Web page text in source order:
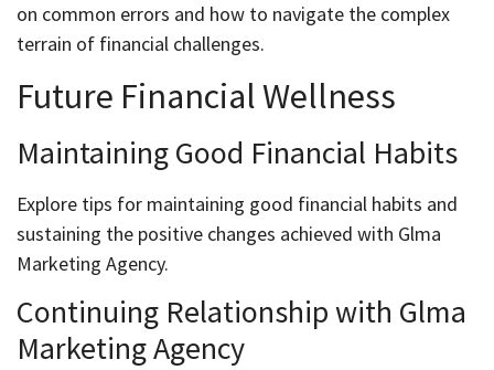
on common errors and how to navigate the complex
terrain of financial challenges.
Future Financial Wellness
Maintaining Good Financial Habits
Explore tips for maintaining good financial habits and
sustaining the positive changes achieved with Glma
Marketing Agency.
Continuing Relationship with Glma
Marketing Agency